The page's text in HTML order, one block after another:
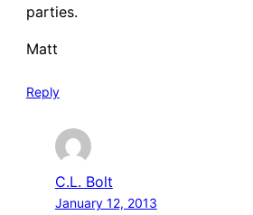
parties.
Matt
Reply
C.L. Bolt
January 12, 2013